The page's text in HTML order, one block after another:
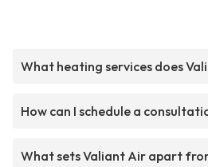
What heating services does
How can I schedule a
What sets Valiant Air apart